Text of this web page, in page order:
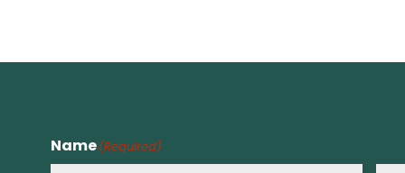
Name(Required)